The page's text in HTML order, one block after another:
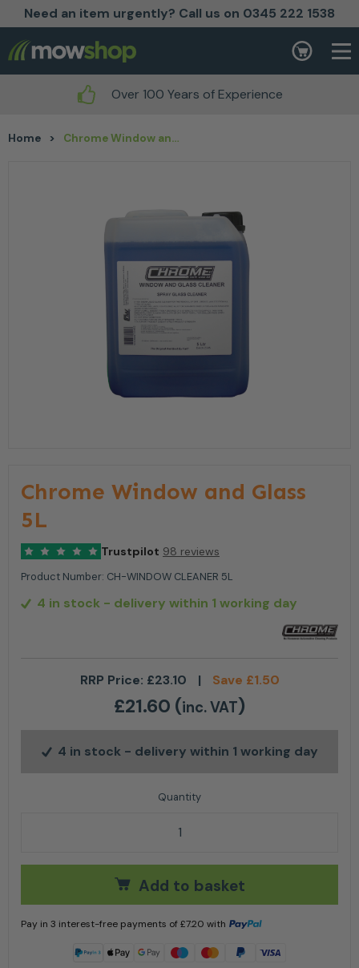
Need an item urgently? Call us on 0345 222 1538
Skip to content Basket
Over 100 Years of Experience
Home > Chrome Window and Glass 5L
Chrome Window and Glass
5L
Trustpilot 98 reviews
Product Number: CH-WINDOW CLEANER 5L
4 in stock - delivery within 1 working day
RRP Price: £23.10 | Save £1.50
£21.60 (inc. VAT)
4 in stock - delivery within 1 working day
Chrome Window and Glass 5L quantity
Add to basket
Pay in 3 interest-free payments of£7.20 with